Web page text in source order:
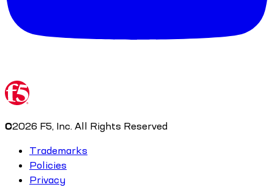
©2026 F5, Inc. All Rights Reserved
Trademarks
Policies
Privacy